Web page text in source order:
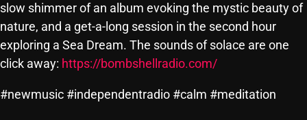
SHOWS
POSTS
slow shimmer of an album evoking the mystic beauty of
nature, and a get-a-long session in the second hour
exploring a Sea Dream. The sounds of solace are one
click away: https://bombshellradio.com/
#newmusic #independentradio #calm #meditation